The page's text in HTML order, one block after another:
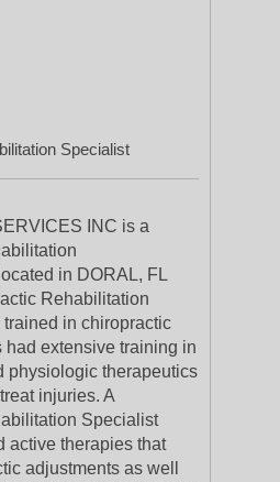
Specialist
INC is a
in DORAL, FL
Rehabilitation
in chiropractic
had extensive training in
physiologic therapeutics
injuries. A
Specialist
active therapies that
adjustments as well